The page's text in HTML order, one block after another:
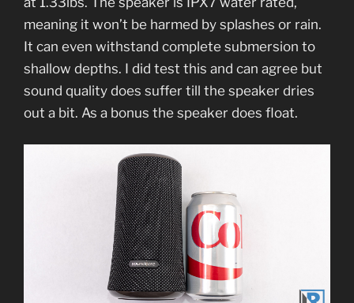
meaning it won’t be harmed by splashes or rain.
It can even withstand complete submersion to
shallow depths. I did test this and can agree but
sound quality does suffer till the speaker dries
out a bit. As a bonus the speaker does float.